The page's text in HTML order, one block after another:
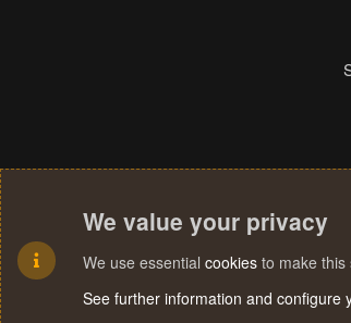
We value your privacy
We use essential cookies to make this
See further information and configure